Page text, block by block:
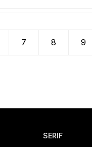
7 8 9
SERIF